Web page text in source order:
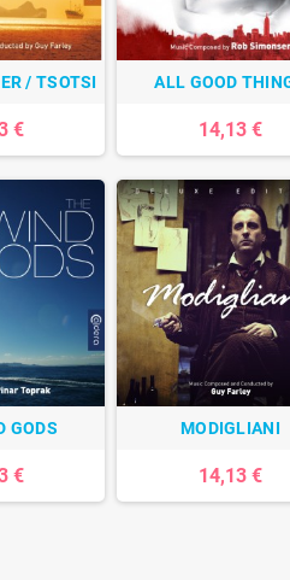
/ TSOTSI
€
ALL GOOD
14,13 €
GODS
€
MODIGLIANI
14,13 €